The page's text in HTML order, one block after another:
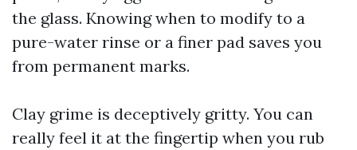
the glass. Knowing when to modify to a
pure-water rinse or a finer pad saves you
from permanent marks.
Clay grime is deceptively gritty. You can
really feel it at the fingertip when you rub